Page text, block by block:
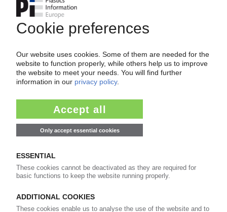
Already a PIE subscriber? Login here...
Advent International Aliancys
AnQore Avient DSM